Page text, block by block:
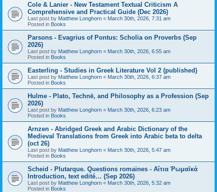
Cole & Lanier - New Testament Textual Criticism A
Comprehensive and Practical Guide (Dec 2026)
Last post by Matthew Longhorn « March 30th, 2026, 7:31 am
Posted in Books
Parsons - Evagrius of Pontus: Scholia on Proverbs (Sep
2026)
Last post by Matthew Longhorn « March 30th, 2026, 6:55 am
Posted in Books
Easterling - Studies in Greek Literature Vol 2 (published)
Last post by Matthew Longhorn « March 30th, 2026, 6:37 am
Posted in Books
Hulme - Plato, Technē, and Philosophy as a Profession (Sep
2026)
Last post by Matthew Longhorn « March 30th, 2026, 6:23 am
Posted in Books
Arnzen - Abridged Greek and Arabic Dictionary of the
Medieval Translations from Greek into Arabic beta to delta
(oct 26)
Last post by Matthew Longhorn « March 30th, 2026, 5:47 am
Posted in Books
Scheid - Plutarque. Questions romaines - Αἴτια Ῥωμαϊκά
Introduction, text edité… (Sep 2026)
Last post by Matthew Longhorn « March 30th, 2026, 5:32 am
Posted in Books